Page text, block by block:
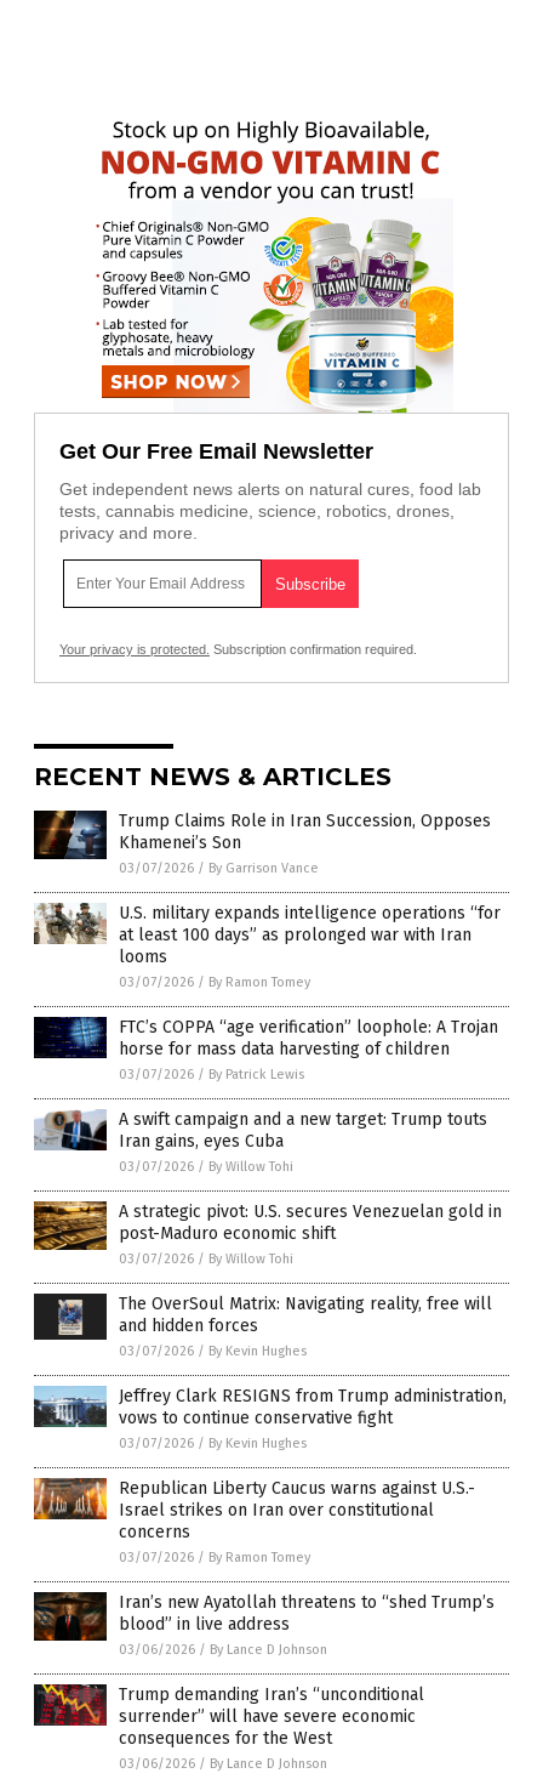
Get Our Free Email Newsletter
Get independent news alerts on natural cures, food lab
tests, cannabis medicine, science, robotics, drones,
privacy and more.
Your privacy is protected. Subscription confirmation required.
RECENT NEWS & ARTICLES
Trump Claims Role in Iran Succession, Opposes
Khamenei’s Son
03/07/2026 / By Garrison Vance
U.S. military expands intelligence operations “for
at least 100 days” as prolonged war with Iran
looms
03/07/2026 / By Ramon Tomey
FTC’s COPPA “age verification” loophole: A Trojan
horse for mass data harvesting of children
03/07/2026 / By Patrick Lewis
A swift campaign and a new target: Trump touts
Iran gains, eyes Cuba
03/07/2026 / By Willow Tohi
A strategic pivot: U.S. secures Venezuelan gold in
post-Maduro economic shift
03/07/2026 / By Willow Tohi
The OverSoul Matrix: Navigating reality, free will
and hidden forces
03/07/2026 / By Kevin Hughes
Jeffrey Clark RESIGNS from Trump administration,
vows to continue conservative fight
03/07/2026 / By Kevin Hughes
Republican Liberty Caucus warns against U.S.-
Israel strikes on Iran over constitutional
concerns
03/07/2026 / By Ramon Tomey
Iran’s new Ayatollah threatens to “shed Trump’s
blood” in live address
03/06/2026 / By Lance D Johnson
Trump demanding Iran’s “unconditional
surrender” will have severe economic
consequences for the West
03/06/2026 / By Lance D Johnson